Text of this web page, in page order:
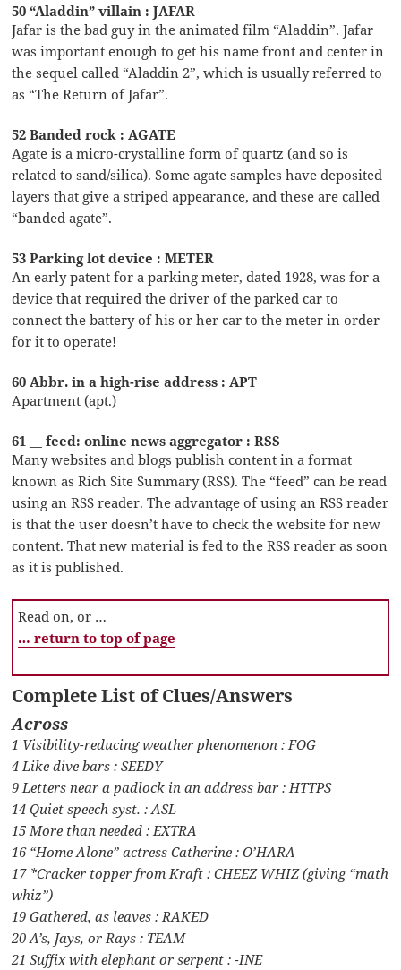
50 “Aladdin” villain : JAFAR
Jafar is the bad guy in the animated film “Aladdin”. Jafar
was important enough to get his name front and center in
the sequel called “Aladdin 2”, which is usually referred to
as “The Return of Jafar”.
52 Banded rock : AGATE
Agate is a micro-crystalline form of quartz (and so is
related to sand/silica). Some agate samples have deposited
layers that give a striped appearance, and these are called
“banded agate”.
53 Parking lot device : METER
An early patent for a parking meter, dated 1928, was for a
device that required the driver of the parked car to
connect the battery of his or her car to the meter in order
for it to operate!
60 Abbr. in a high-rise address : APT
Apartment (apt.)
61 __ feed: online news aggregator : RSS
Many websites and blogs publish content in a format
known as Rich Site Summary (RSS). The “feed” can be read
using an RSS reader. The advantage of using an RSS reader
is that the user doesn’t have to check the website for new
content. That new material is fed to the RSS reader as soon
as it is published.
Read on, or …
… return to top of page
Complete List of Clues/Answers
Across
1 Visibility-reducing weather phenomenon : FOG
4 Like dive bars : SEEDY
9 Letters near a padlock in an address bar : HTTPS
14 Quiet speech syst. : ASL
15 More than needed : EXTRA
16 “Home Alone” actress Catherine : O’HARA
17 *Cracker topper from Kraft : CHEEZ WHIZ (giving “math
whiz”)
19 Gathered, as leaves : RAKED
20 A’s, Jays, or Rays : TEAM
21 Suffix with elephant or serpent : -INE